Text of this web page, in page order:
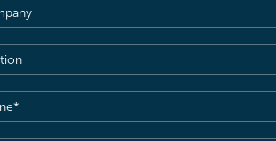
(Required)